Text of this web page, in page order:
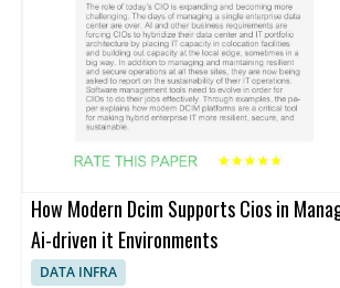
How Modern Dcim Supports Cios in
Ai-driven it Environments
DATA INFRA